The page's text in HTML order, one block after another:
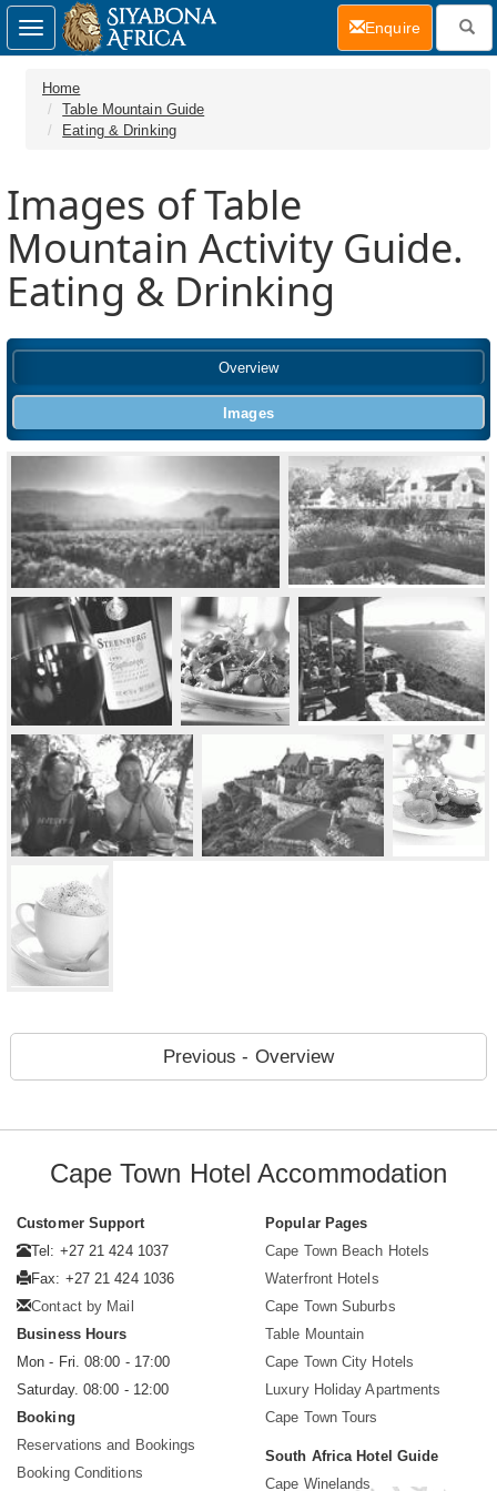
Home
Table Mountain Guide
Eating & Drinking
Images of Table
Mountain Activity Guide.
Eating & Drinking
Overview
Images
Previous - Overview
Toggle
navigation
Enquire(current)
Cape Town Hotel Accommodation
Customer Support
Tel: +27 21 424 1037
Fax: +27 21 424 1036
Contact by Mail
Business Hours
Mon - Fri. 08:00 - 17:00
Saturday. 08:00 - 12:00
Booking
Reservations and Bookings
Booking Conditions
Popular Pages
Cape Town Beach Hotels
Waterfront Hotels
Cape Town Suburbs
Table Mountain
Cape Town City Hotels
Luxury Holiday Apartments
Cape Town Tours
South Africa Hotel Guide
Cape Winelands